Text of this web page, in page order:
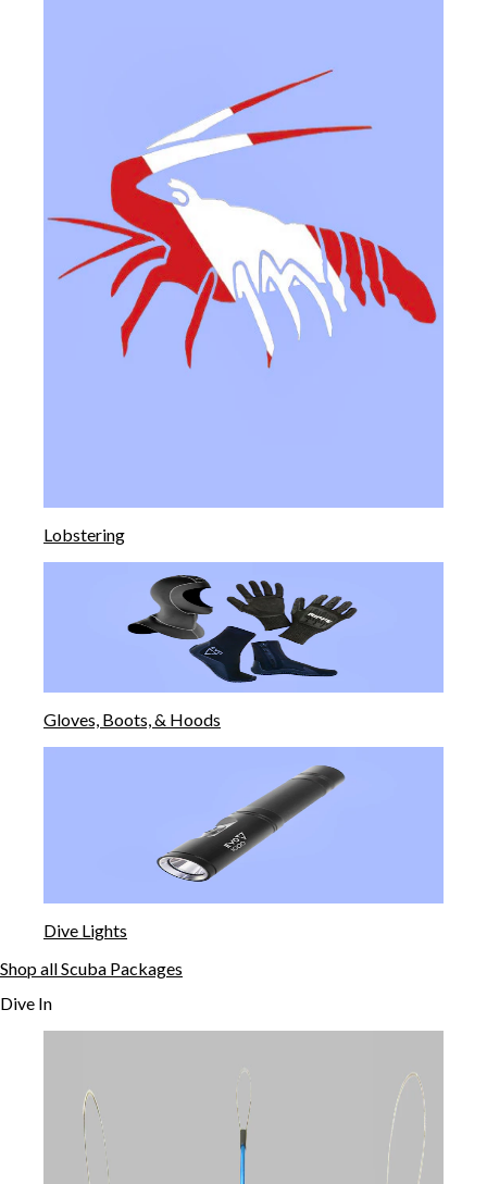
Lobstering
Gloves, Boots, & Hoods
Dive Lights
Shop all Scuba Packages
Dive In